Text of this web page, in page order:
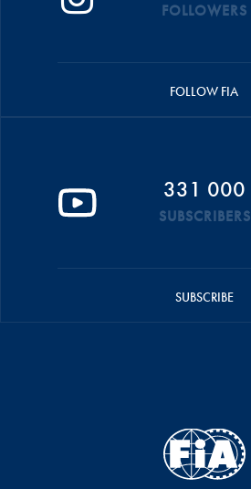
FOLLOWERS
FOLLOW FIA
331 000
SUBSCRIBERS
SUBSCRIBE